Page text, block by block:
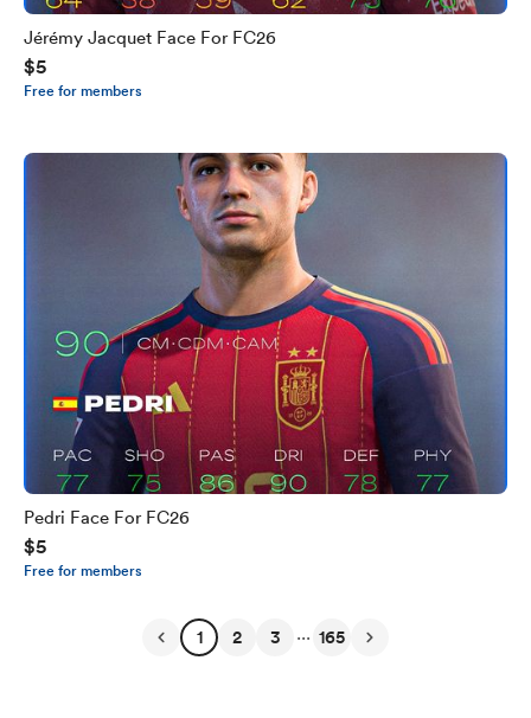
Jérémy Jacquet Face For FC26
$5
Free for members
Pedri Face For FC26
$5
Free for members
1 2 3 ... 165